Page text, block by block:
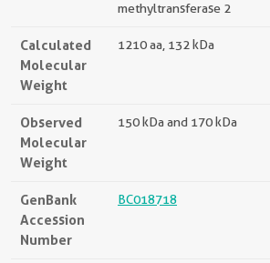
methyltransferase 2
Calculated
Molecular
Weight
1210 aa, 132 kDa
Observed
Molecular
Weight
150 kDa and 170 kDa
GenBank
Accession
Number
BC018718